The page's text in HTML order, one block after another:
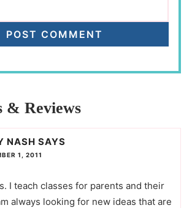
& Reviews
NASH SAYS
1, 2011
I teach classes for parents and their
always looking for new ideas that are